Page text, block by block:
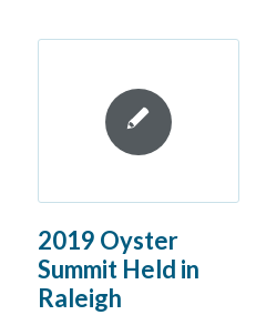
2019 Oyster
Summit Held in
Raleigh